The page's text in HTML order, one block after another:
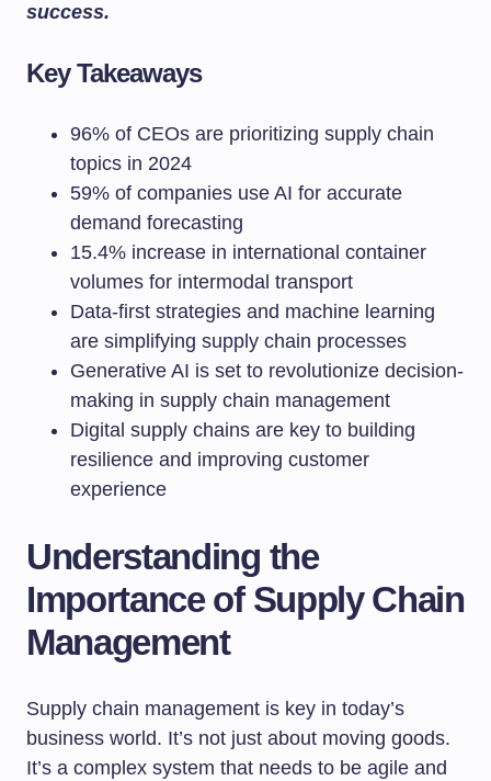
success.
Key Takeaways
96% of CEOs are prioritizing supply chain
topics in 2024
59% of companies use AI for accurate
demand forecasting
15.4% increase in international container
volumes for intermodal transport
Data-first strategies and machine learning
are simplifying supply chain processes
Generative AI is set to revolutionize decision-
making in supply chain management
Digital supply chains are key to building
resilience and improving customer
experience
Understanding the
Importance of Supply Chain
Management
Supply chain management is key in today’s
business world. It’s not just about moving goods.
It’s a complex system that needs to be agile and